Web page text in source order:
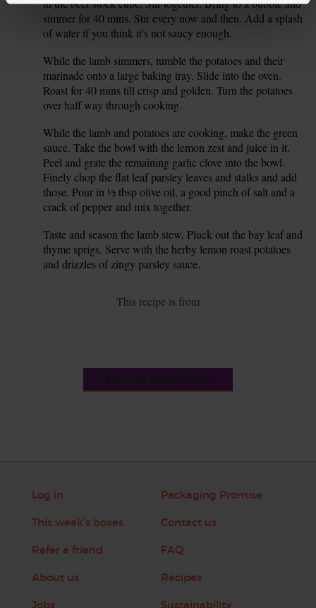
in the beef stock cube. Stir together. Bring to a bubble and
simmer for 40 mins. Stir every now and then. Add a splash
of water if you think it's not saucy enough.
While the lamb simmers, tumble the potatoes and their
marinade onto a large baking tray. Slide into the oven.
Roast for 40 mins till crisp and golden. Turn the potatoes
over half way through cooking.
While the lamb and potatoes are cooking, make the green
sauce. Take the bowl with the lemon zest and juice in it.
Peel and grate the remaining garlic clove into the bowl.
Finely chop the flat leaf parsley leaves and stalks and add
those. Pour in ½ tbsp olive oil, a good pinch of salt and a
crack of pepper and mix together.
Taste and season the lamb stew. Pluck out the bay leaf and
thyme sprigs. Serve with the herby lemon roast potatoes
and drizzles of zingy parsley sauce.
This recipe is from
Log in
This week's boxes
Refer a friend
About us
Jobs
Packaging Promise
Contact us
FAQ
Recipes
Sustainability